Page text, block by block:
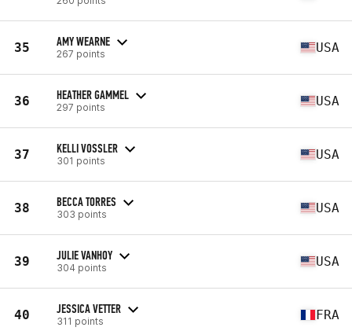
35 AMY WEARNE
267 points USA
36 HEATHER GAMMEL
297 points USA
37 KELLI VOSSLER
301 points USA
38 BECCA TORRES
303 points USA
39 JULIE VANHOY
304 points USA
40 JESSICA VETTER
311 points FRA